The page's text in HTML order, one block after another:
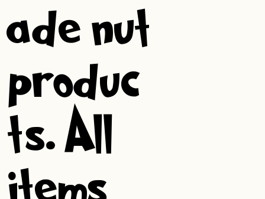
ade nut
produc
ts. All
items